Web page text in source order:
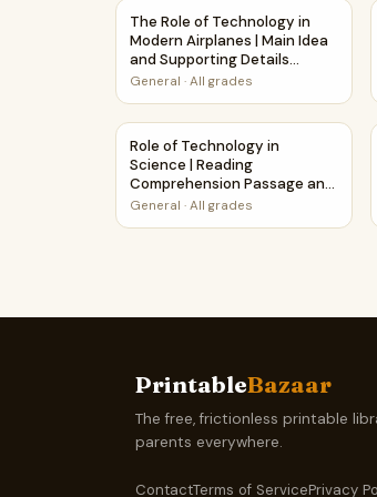
The Role of Technology in
The Role of Technology in
Modern Airplanes | Main Idea
and Supporting Details
Reading Passage and
General · All grades
Role of Technology in Science |
Role of Technology in
Science | Reading
Comprehension Passage and
Questions
General · All grades
PrintableBazaar
The free, frictionless printable
parents everywhere.
ContactTerms of ServicePrivacy